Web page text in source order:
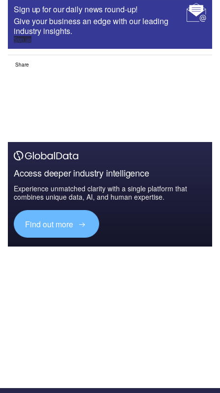
Sign up for our daily news round-up!
Give your business an edge with our leading
industry insights.
Sign up
Share
Access deeper industry intelligence
Experience unmatched clarity with a single platform that
combines unique data, AI, and human expertise.
Find out more